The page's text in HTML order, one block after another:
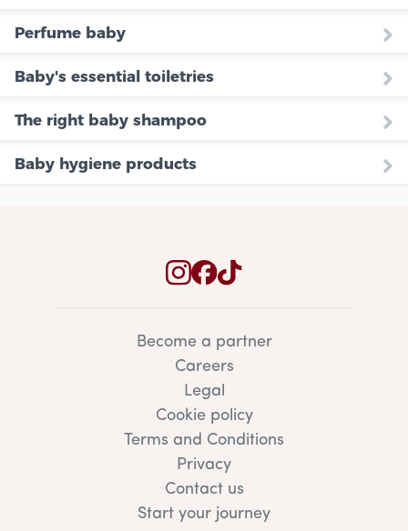
Perfume baby
Baby's essential toiletries
The right baby shampoo
Baby hygiene products
Become a partner
Careers
Legal
Cookie policy
Terms and Conditions
Privacy
Contact us
Start your journey